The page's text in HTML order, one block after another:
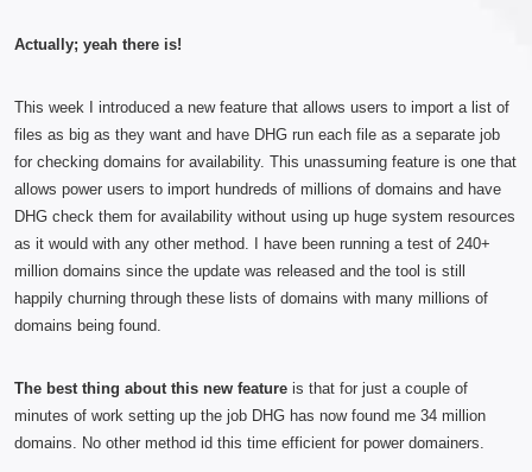
Actually; yeah there is!
This week I introduced a new feature that allows users to import a list of
files as big as they want and have DHG run each file as a separate job
for checking domains for availability. This unassuming feature is one that
allows power users to import hundreds of millions of domains and have
DHG check them for availability without using up huge system resources
as it would with any other method. I have been running a test of 240+
million domains since the update was released and the tool is still
happily churning through these lists of domains with many millions of
domains being found.
The best thing about this new feature is that for just a couple of
minutes of work setting up the job DHG has now found me 34 million
domains. No other method id this time efficient for power domainers.